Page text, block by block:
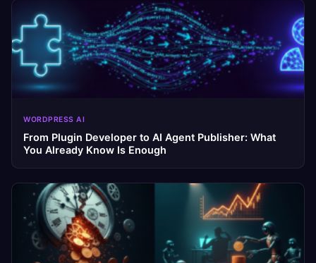
WORDPRESS AI
From Plugin Developer to AI Agent Publisher: What
You Already Know Is Enough